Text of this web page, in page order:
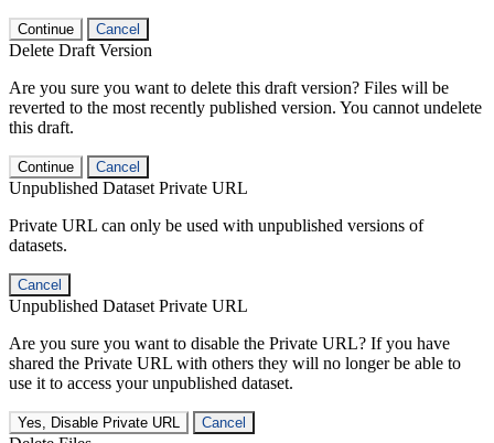
Continue Cancel
Delete Draft Version
Are you sure you want to delete this draft version? Files will be
reverted to the most recently published version. You cannot undelete
this draft.
Continue Cancel
Unpublished Dataset Private URL
Private URL can only be used with unpublished versions of
datasets.
Cancel
Unpublished Dataset Private URL
Are you sure you want to disable the Private URL? If you have
shared the Private URL with others they will no longer be able to
use it to access your unpublished dataset.
Yes, Disable Private URL Cancel